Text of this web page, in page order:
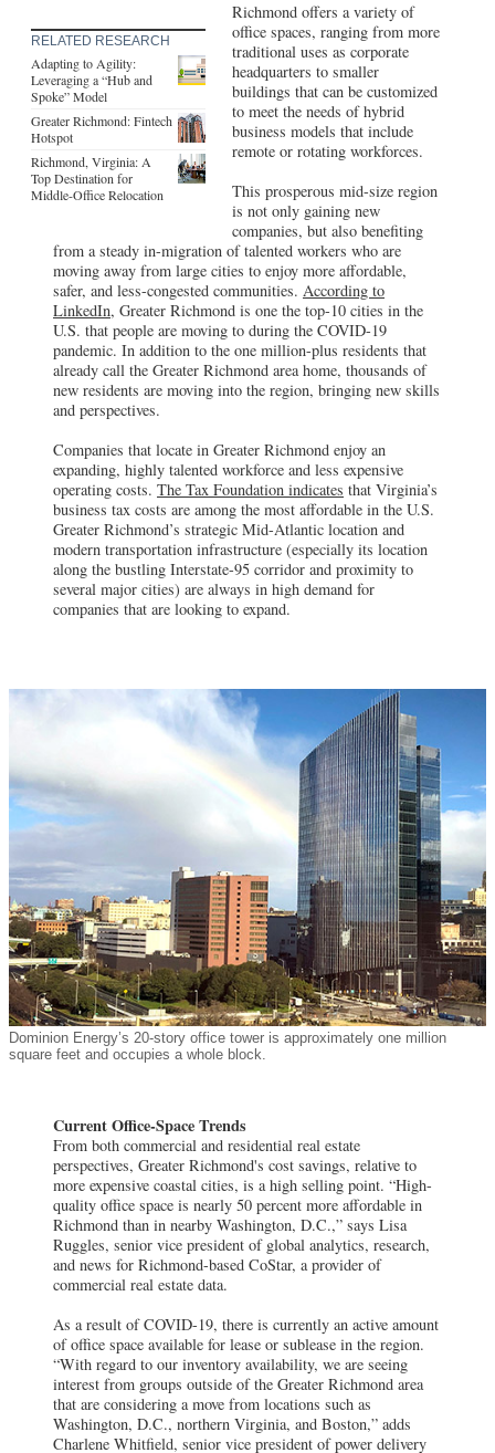
RELATED RESEARCH
Adapting to Agility:
Leveraging a “Hub and
Spoke” Model
Greater Richmond: Fintech
Hotspot
Richmond, Virginia: A
Top Destination for
Middle-Office Relocation
Richmond offers a variety of
office spaces, ranging from more
traditional uses as corporate
headquarters to smaller
buildings that can be customized
to meet the needs of hybrid
business models that include
remote or rotating workforces.
This prosperous mid-size region
is not only gaining new
companies, but also benefiting
from a steady in-migration of talented workers who are
moving away from large cities to enjoy more affordable,
safer, and less-congested communities. According to
LinkedIn, Greater Richmond is one the top-10 cities in the
U.S. that people are moving to during the COVID-19
pandemic. In addition to the one million-plus residents that
already call the Greater Richmond area home, thousands of
new residents are moving into the region, bringing new skills
and perspectives.
Companies that locate in Greater Richmond enjoy an
expanding, highly talented workforce and less expensive
operating costs. The Tax Foundation indicates that Virginia’s
business tax costs are among the most affordable in the U.S.
Greater Richmond’s strategic Mid-Atlantic location and
modern transportation infrastructure (especially its location
along the bustling Interstate-95 corridor and proximity to
several major cities) are always in high demand for
companies that are looking to expand.
Dominion Energy’s 20-story office tower is approximately one million
square feet and occupies a whole block.
Current Office-Space Trends
From both commercial and residential real estate
perspectives, Greater Richmond's cost savings, relative to
more expensive coastal cities, is a high selling point. “High-
quality office space is nearly 50 percent more affordable in
Richmond than in nearby Washington, D.C.,” says Lisa
Ruggles, senior vice president of global analytics, research,
and news for Richmond-based CoStar, a provider of
commercial real estate data.
As a result of COVID-19, there is currently an active amount
of office space available for lease or sublease in the region.
“With regard to our inventory availability, we are seeing
interest from groups outside of the Greater Richmond area
that are considering a move from locations such as
Washington, D.C., northern Virginia, and Boston,” adds
Charlene Whitfield, senior vice president of power delivery